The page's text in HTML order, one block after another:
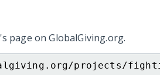
page on GlobalGiving.org.
projects/